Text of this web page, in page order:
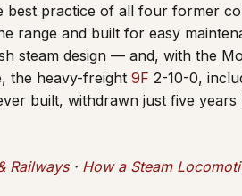
best practice of all four former
range and built for easy
steam design — and, with the
the heavy-freight 9F 2-10-0,
built, withdrawn just five years
Railways· How a Steam